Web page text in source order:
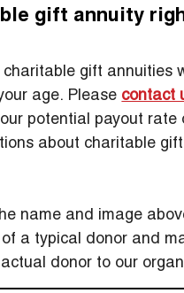
gift annuity
charitable gift annuities
age. Please contact
potential payout rate
about charitable gift
name and image
a typical donor and
donor to our